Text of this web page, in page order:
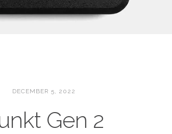
DECEMBER 5, 2022
Gen 2